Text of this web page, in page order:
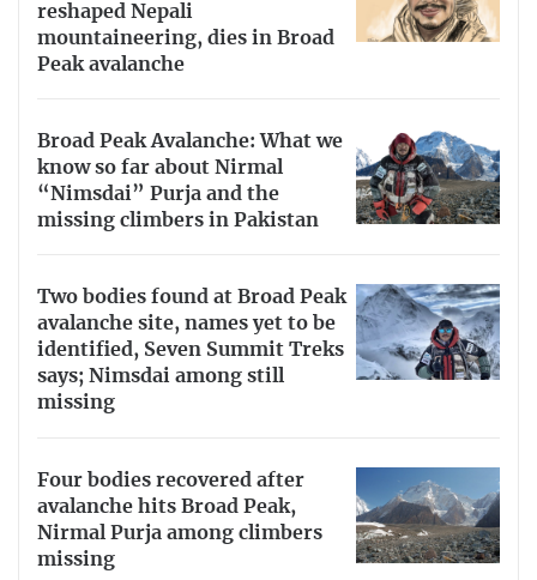
reshaped Nepali
mountaineering, dies in Broad
Peak avalanche
Broad Peak Avalanche: What we
know so far about Nirmal
“Nimsdai” Purja and the
missing climbers in Pakistan
Two bodies found at Broad Peak
avalanche site, names yet to be
identified, Seven Summit Treks
says; Nimsdai among still
missing
Four bodies recovered after
avalanche hits Broad Peak,
Nirmal Purja among climbers
missing